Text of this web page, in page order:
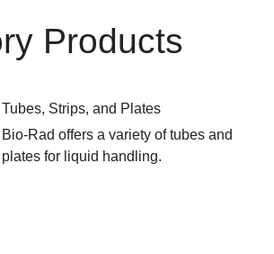
Products
Tubes, Strips, and Plates
Bio-Rad offers a variety of tubes and
plates for liquid handling.